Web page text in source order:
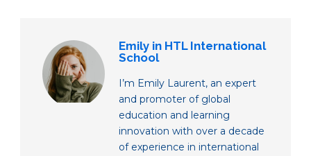
Emily in HTL International
School
I’m Emily Laurent, an expert
and promoter of global
education and learning
innovation with over a decade
of experience in international